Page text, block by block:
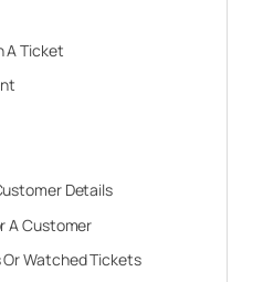
A Ticket
Details
A Customer
Or Watched Tickets